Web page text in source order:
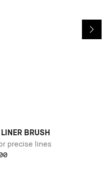
BRUSH
precise lines